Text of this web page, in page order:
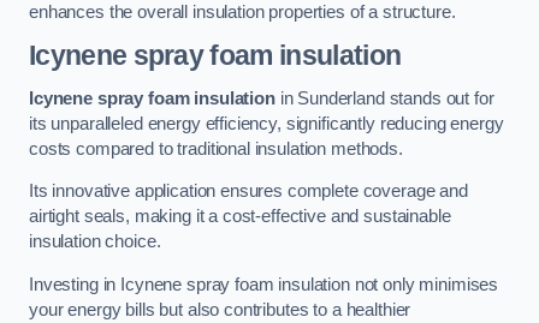
enhances the overall insulation properties of a structure.
Icynene spray foam insulation
Icynene spray foam insulationin Sunderland stands out for
its unparalleled energy efficiency, significantly reducing energy
costs compared to traditional insulation methods.
Its innovative application ensures complete coverage and
airtight seals, making it a cost-effective and sustainable
insulation choice.
Investing in Icynene spray foam insulation not only minimises
your energy bills but also contributes to a healthier